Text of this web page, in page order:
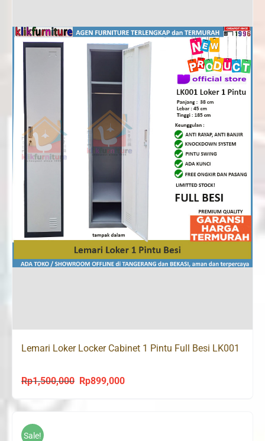
Lemari Loker Locker Cabinet 1 Pintu Full Besi LK001
Rp1,500,000
Original
Rp899,000Current
Sale!